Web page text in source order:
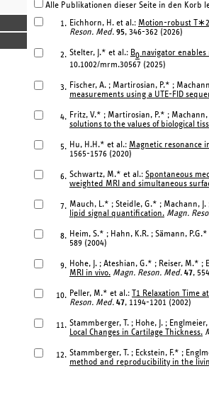
Alle Publikationen dieser Seite in den Korb
1. Eichhorn, H. et al.: Motion-robust
Reson. Med. 95, 346-362 (2026)
2. Stelter, J.* et al.: B0 navigator
10.1002/mrm.30567 (2025)
3. Fischer, A. ; Martirosian, P.* ;
measurements using a UTE-FID
4. Fritz, V.* ; Martirosian, P.* ;
solutions to the values of biological
5. Hu, H.H.* et al.: Magnetic resonance
1565-1576 (2020)
6. Schwartz, M.* et al.: Spontaneous
weighted MRI and simultaneous
7. Mauch, L.* ; Steidle, G.* ; Machann, J.
lipid signal quantification. Magn.
8. Heim, S.* ; Hahn, K.R. ; Sämann,
589 (2004)
9. Hohe, J. ; Ateshian, G.* ; Reiser, M.* ;
MRI in vivo. Magn. Reson. Med. 47,
10. Peller, M.* et al.: T1 Relaxation Time
Reson. Med. 47, 1194-1201 (2002)
11. Stammberger, T. ; Hohe, J. ;
Local Changes in Cartilage Thickness.
12. Stammberger, T. ; Eckstein, F.* ;
method and reproducibility in the